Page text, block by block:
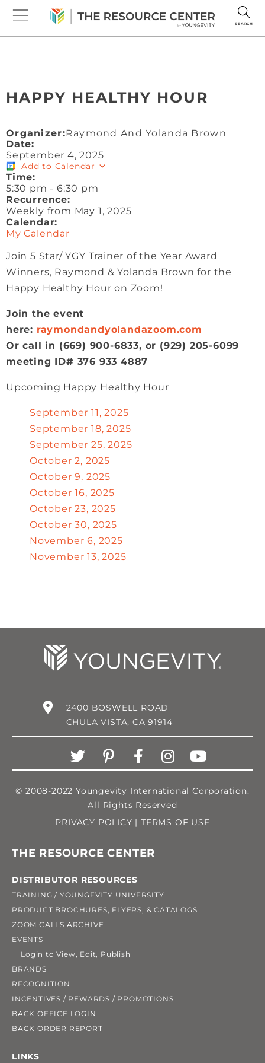
SEARCH
HAPPY HEALTHY HOUR
Organizer:Raymond And Yolanda Brown
Date:
September 4, 2025
Add to Calendar
Time:
5:30 pm -6:30 pm
Recurrence:
Weekly from May 1, 2025
Calendar:
My Calendar
Join 5 Star/ YGY Trainer of the Year Award
Winners, Raymond & Yolanda Brown for the
Happy Healthy Hour on Zoom!
Join the event
here: raymondandyolandazoom.com
Or call in (669) 900-6833, or (929) 205-6099
meeting ID# 376 933 4887
Upcoming Happy Healthy Hour
September 11, 2025
September 18, 2025
September 25, 2025
October 2, 2025
October 9, 2025
October 16, 2025
October 23, 2025
October 30, 2025
November 6, 2025
November 13, 2025
2400 BOSWELL ROAD
CHULA VISTA, CA 91914
© 2008-2022 Youngevity International Corporation.
All Rights Reserved
PRIVACY POLICY | TERMS OF USE
THE RESOURCE CENTER
DISTRIBUTOR RESOURCES
TRAINING / YOUNGEVITY UNIVERSITY
PRODUCT BROCHURES, FLYERS, & CATALOGS
ZOOM CALLS ARCHIVE
EVENTS
Login to View, Edit, Publish
BRANDS
RECOGNITION
INCENTIVES / REWARDS / PROMOTIONS
BACK OFFICE LOGIN
BACK ORDER REPORT
LINKS